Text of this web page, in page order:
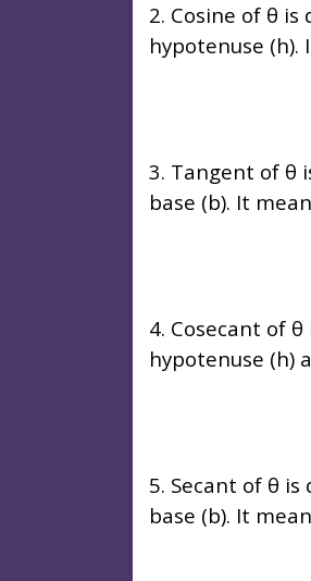
2. Cosine of θ is
hypotenuse (h).
3. Tangent of θ
base (b). It
4. Cosecant of
hypotenuse (h)
5. Secant of θ is
base (b). It